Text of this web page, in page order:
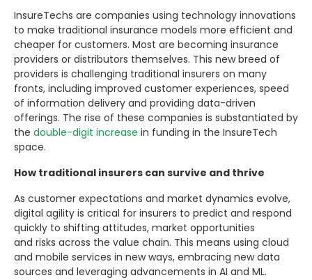
InsureTechs are companies using technology innovations
to make traditional insurance models more efficient and
cheaper for customers. Most are becoming insurance
providers or distributors themselves. This new breed of
providers is challenging traditional insurers on many
fronts, including improved customer experiences, speed
of information delivery and providing data-driven
offerings. The rise of these companies is substantiated by
the double-digit increase in funding in the InsureTech
space.
How traditional insurers can survive and thrive
As customer expectations and market dynamics evolve,
digital agility is critical for insurers to predict and respond
quickly to shifting attitudes, market opportunities
and risks across the value chain. This means using cloud
and mobile services in new ways, embracing new data
sources and leveraging advancements in AI and ML.